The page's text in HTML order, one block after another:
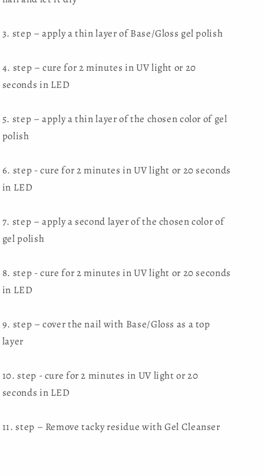
3. step – apply a thin layer of Base/Gloss gel polish
4. step – cure for 2 minutes in UV light or 20
seconds in LED
5. step – apply a thin layer of the chosen color of gel
polish
6. step - cure for 2 minutes in UV light or 20 seconds
in LED
7. step – apply a second layer of the chosen color of
gel polish
8. step - cure for 2 minutes in UV light or 20 seconds
in LED
9. step – cover the nail with Base/Gloss as a top
layer
10. step - cure for 2 minutes in UV light or 20
seconds in LED
11. step – Remove tacky residue with Gel Cleanser